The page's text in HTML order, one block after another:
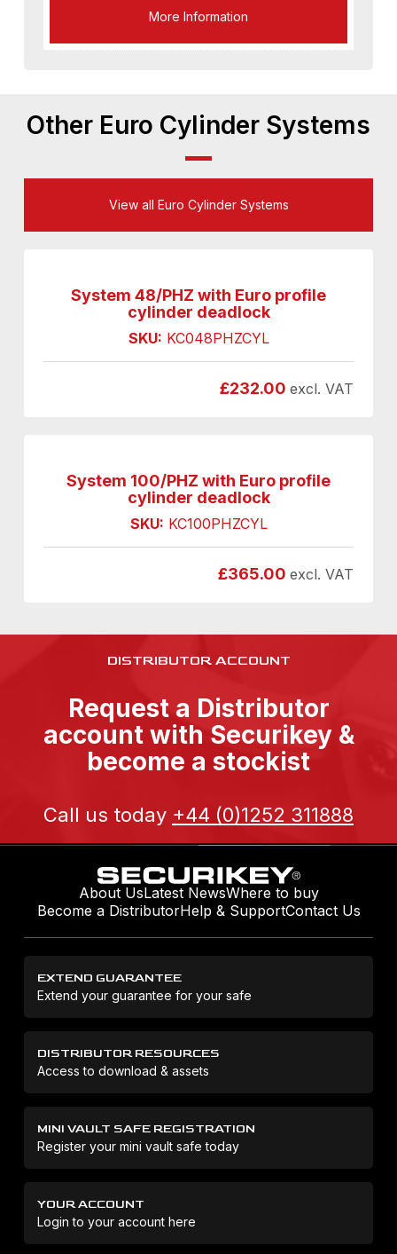
More Information
Other Euro Cylinder Systems
View all Euro Cylinder Systems
System 48/PHZ with Euro profile
cylinder deadlock
SKU: KC048PHZCYL
£232.00 excl. VAT
System 100/PHZ with Euro profile
cylinder deadlock
SKU: KC100PHZCYL
£365.00 excl. VAT
DISTRIBUTOR ACCOUNT
Request a Distributor
account with Securikey &
become a stockist
Call us today +44 (0)1252 311888
About UsLatest NewsWhere to buy
Become a DistributorHelp & SupportContact Us
EXTEND GUARANTEE
Extend your guarantee for your safe
DISTRIBUTOR RESOURCES
Access to download & assets
MINI VAULT SAFE REGISTRATION
Register your mini vault safe today
YOUR ACCOUNT
Login to your account here